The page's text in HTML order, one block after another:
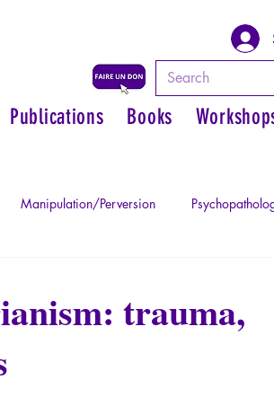
Publications Books
Manipulation/Perversion
of Authority
of the Ancien
trauma,